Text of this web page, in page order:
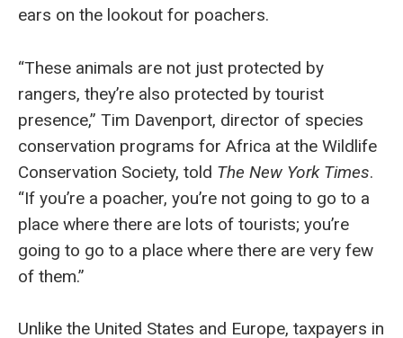
ears on the lookout for poachers.
“These animals are not just protected by
rangers, they’re also protected by tourist
presence,” Tim Davenport, director of species
conservation programs for Africa at the Wildlife
Conservation Society, told The New York Times.
“If you’re a poacher, you’re not going to go to a
place where there are lots of tourists; you’re
going to go to a place where there are very few
of them.”
Unlike the United States and Europe, taxpayers in